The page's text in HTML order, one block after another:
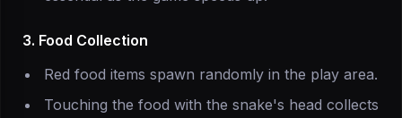
3. Food Collection
Red food items spawn randomly in the play area.
Touching the food with the snake's head collects